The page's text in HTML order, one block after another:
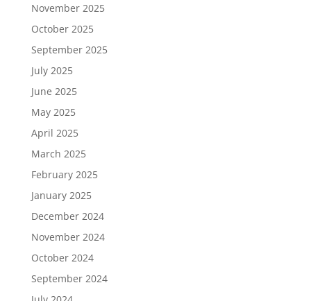
November 2025
October 2025
September 2025
July 2025
June 2025
May 2025
April 2025
March 2025
February 2025
January 2025
December 2024
November 2024
October 2024
September 2024